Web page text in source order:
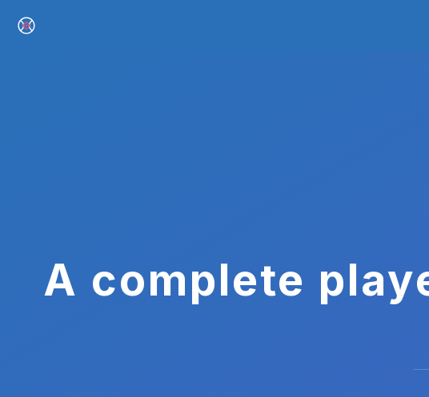
A complete